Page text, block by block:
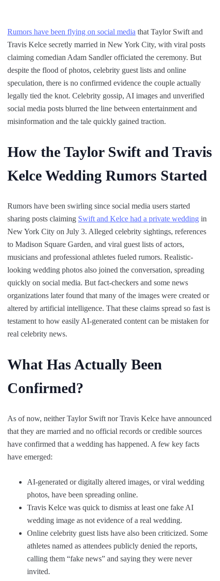
Rumors have been flying on social media that Taylor Swift and
Travis Kelce secretly married in New York City, with viral posts
claiming comedian Adam Sandler officiated the ceremony. But
despite the flood of photos, celebrity guest lists and online
speculation, there is no confirmed evidence the couple actually
legally tied the knot. Celebrity gossip, AI images and unverified
social media posts blurred the line between entertainment and
misinformation and the tale quickly gained traction.
How the Taylor Swift and Travis
Kelce Wedding Rumors Started
Rumors have been swirling since social media users started
sharing posts claiming Swift and Kelce had a private wedding in
New York City on July 3. Alleged celebrity sightings, references
to Madison Square Garden, and viral guest lists of actors,
musicians and professional athletes fueled rumors. Realistic-
looking wedding photos also joined the conversation, spreading
quickly on social media. But fact-checkers and some news
organizations later found that many of the images were created or
altered by artificial intelligence. That these claims spread so fast is
testament to how easily AI-generated content can be mistaken for
real celebrity news.
What Has Actually Been
Confirmed?
As of now, neither Taylor Swift nor Travis Kelce have announced
that they are married and no official records or credible sources
have confirmed that a wedding has happened. A few key facts
have emerged:
AI-generated or digitally altered images, or viral wedding
photos, have been spreading online.
Travis Kelce was quick to dismiss at least one fake AI
wedding image as not evidence of a real wedding.
Online celebrity guest lists have also been criticized. Some
athletes named as attendees publicly denied the reports,
calling them “fake news” and saying they were never
invited.